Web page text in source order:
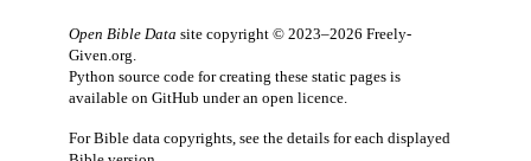
Open Bible Data site copyright © 2023–2026 Freely-
Given.org.
Python source code for creating these static pages is
available on GitHub under an open licence.
For Bible data copyrights, see the details for each displayed